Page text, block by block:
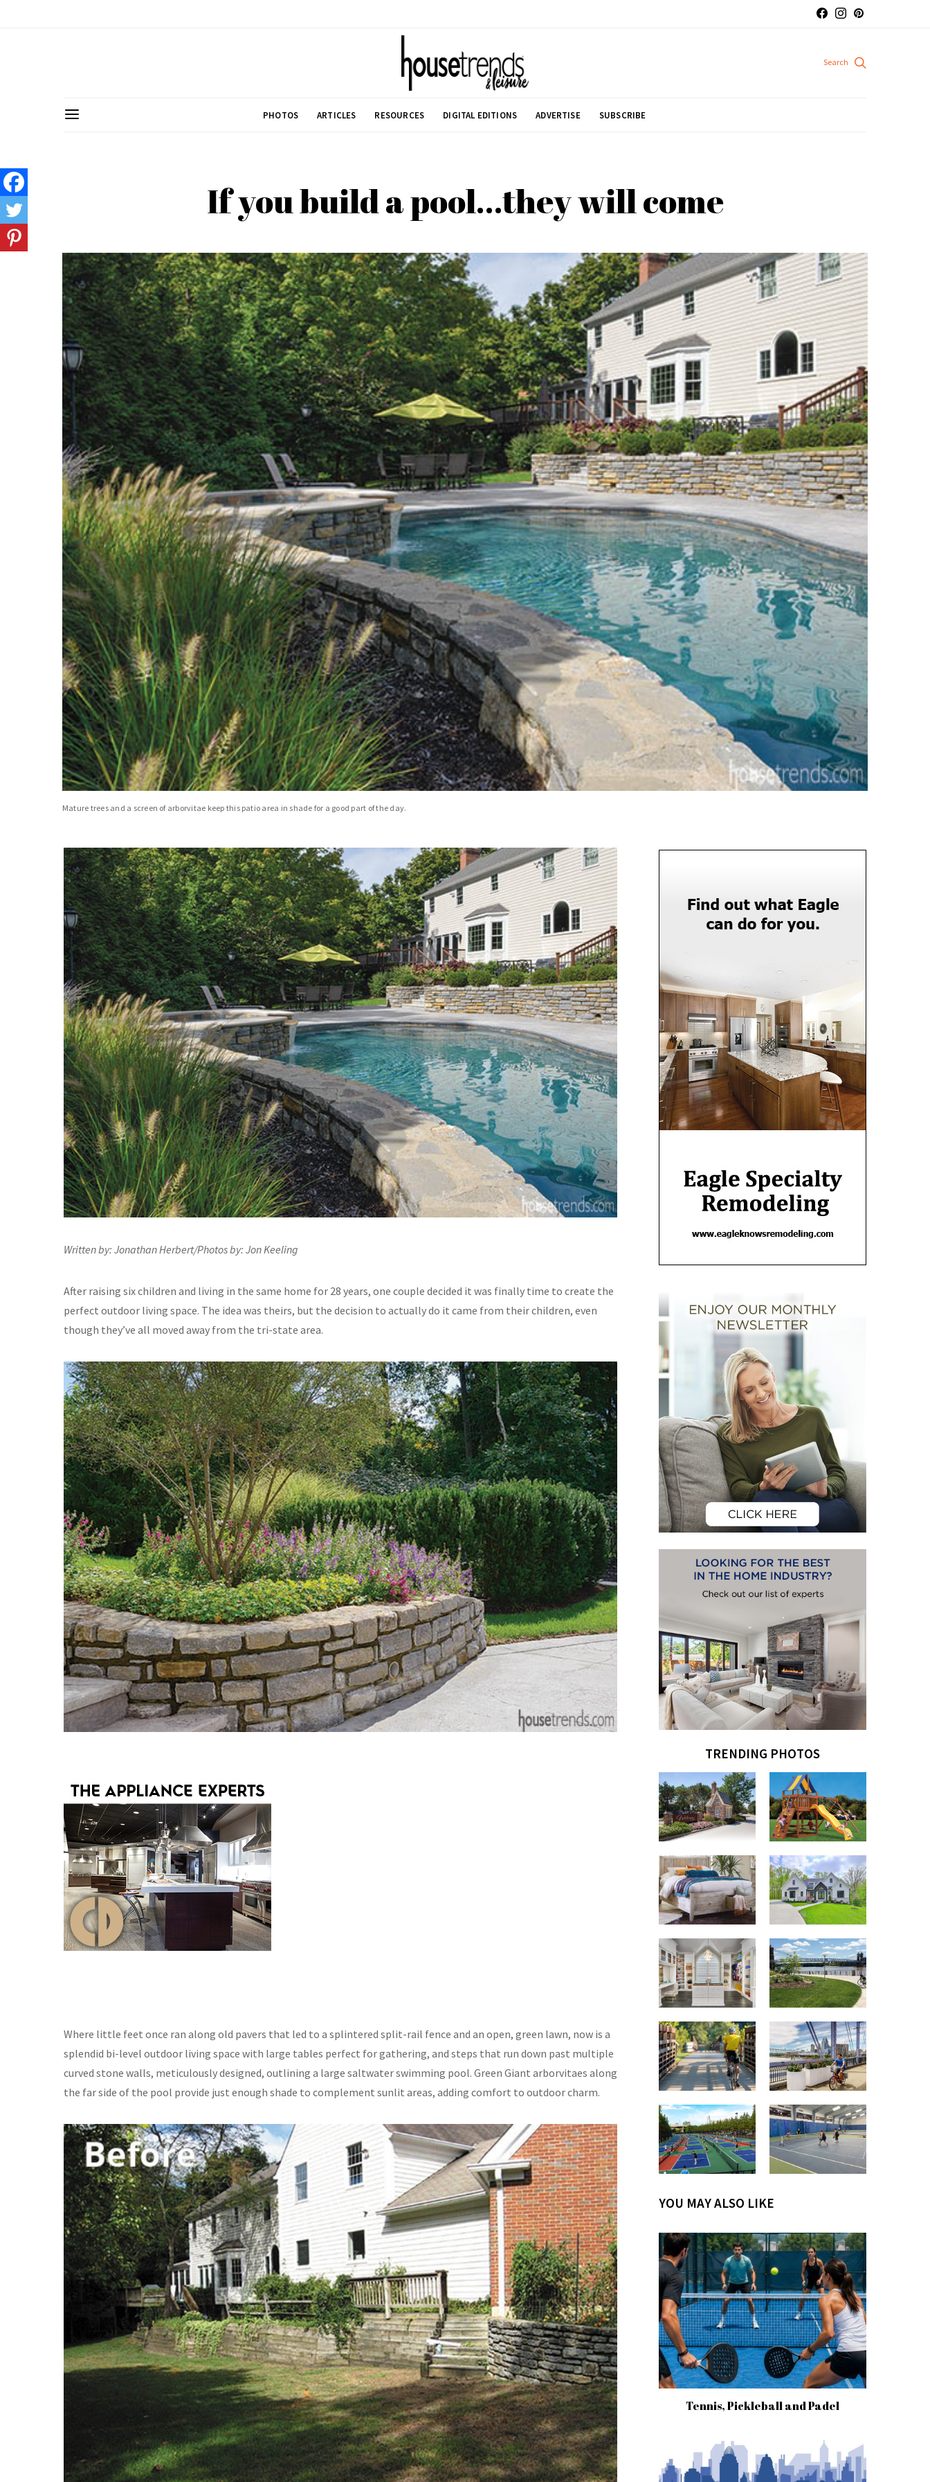
PHOTOS ARTICLES RESOURCES DIGITAL EDITIONS ADVERTISE SUBSCRIBE
If you build a pool…they will come
Mature trees and a screen of arborvitae keep this patio area in shade for a good part of the day.
Written by: Jonathan Herbert/Photos by: Jon Keeling
After raising six children and living in the same home for 28 years, one couple decided it was finally time to create the
perfect outdoor living space. The idea was theirs, but the decision to actually do it came from their children, even
though they’ve all moved away from the tri-state area.
Where little feet once ran along old pavers that led to a splintered split-rail fence and an open, green lawn, now is a
splendid bi-level outdoor living space with large tables perfect for gathering, and steps that run down past multiple
curved stone walls, meticulously designed, outlining a large saltwater swimming pool. Green Giant arborvitaes along
the far side of the pool provide just enough shade to complement sunlit areas, adding comfort to outdoor charm.
TRENDING PHOTOS
YOU MAY ALSO LIKE
Tennis, Pickleball and Padel